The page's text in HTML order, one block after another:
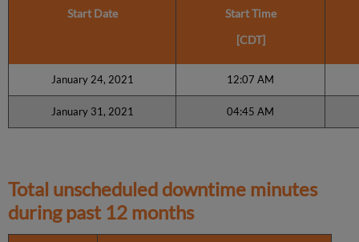
Start Date
Start Time
[CDT]
January 24, 2021 12:07 AM
January 31, 2021 04:45 AM
Total unscheduled downtime minutes
during past 12 months